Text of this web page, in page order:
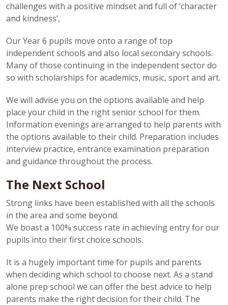
challenges with a positive mindset and full of ‘character
and kindness’,
Our Year 6 pupils move onto a range of top
independent schools and also local secondary schools.
Many of those continuing in the independent sector do
so with scholarships for academics, music, sport and art.
We will advise you on the options available and help
place your child in the right senior school for them.
Information evenings are arranged to help parents with
the options available to their child. Preparation includes
interview practice, entrance examination preparation
and guidance throughout the process.
The Next School
Strong links have been established with all the schools
in the area and some beyond.
We boast a 100% success rate in achieving entry for our
pupils into their first choice schools.
It is a hugely important time for pupils and parents
when deciding which school to choose next. As a stand
alone prep school we can offer the best advice to help
parents make the right decision for their child. The